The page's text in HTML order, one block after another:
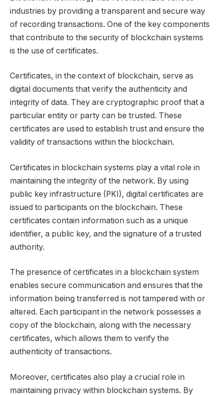
industries by providing a transparent and secure way
of recording transactions. One of the key components
that contribute to the security of blockchain systems
is the use of certificates.
Certificates, in the context of blockchain, serve as
digital documents that verify the authenticity and
integrity of data. They are cryptographic proof that a
particular entity or party can be trusted. These
certificates are used to establish trust and ensure the
validity of transactions within the blockchain.
Certificates in blockchain systems play a vital role in
maintaining the integrity of the network. By using
public key infrastructure (PKI), digital certificates are
issued to participants on the blockchain. These
certificates contain information such as a unique
identifier, a public key, and the signature of a trusted
authority.
The presence of certificates in a blockchain system
enables secure communication and ensures that the
information being transferred is not tampered with or
altered. Each participant in the network possesses a
copy of the blockchain, along with the necessary
certificates, which allows them to verify the
authenticity of transactions.
Moreover, certificates also play a crucial role in
maintaining privacy within blockchain systems. By